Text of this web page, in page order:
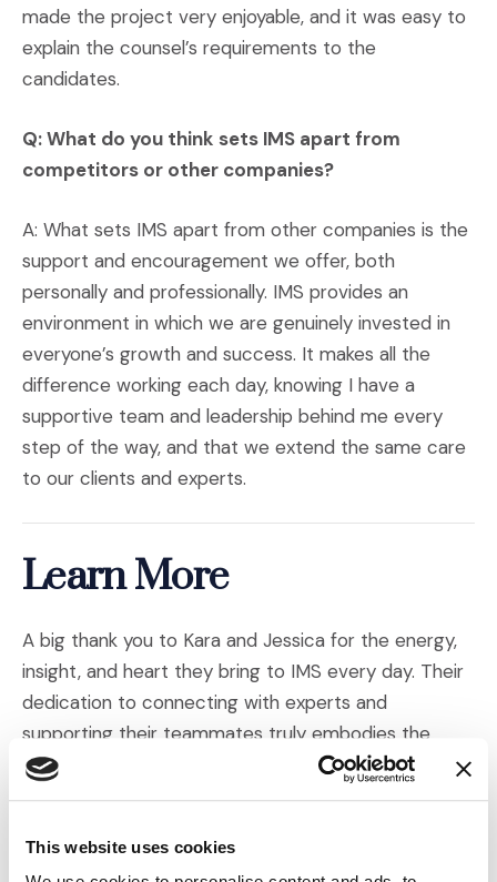
This website uses cookies
made the project very enjoyable, and it was easy to
explain the counsel’s requirements to the
candidates.
Q: What do you think sets IMS apart from
competitors or other companies?
A: What sets IMS apart from other companies is the
support and encouragement we offer, both
personally and professionally. IMS provides an
environment in which we are genuinely invested in
everyone’s growth and success. It makes all the
difference working each day, knowing I have a
supportive team and leadership behind me every
step of the way, and that we extend the same care
to our clients and experts.
Learn More
A big thank you to Kara and Jessica for the energy,
insight, and heart they bring to IMS every day. Their
dedication to connecting with experts and
supporting their teammates truly embodies the
spirit of our company.
work? Explore the links below to meet more of the